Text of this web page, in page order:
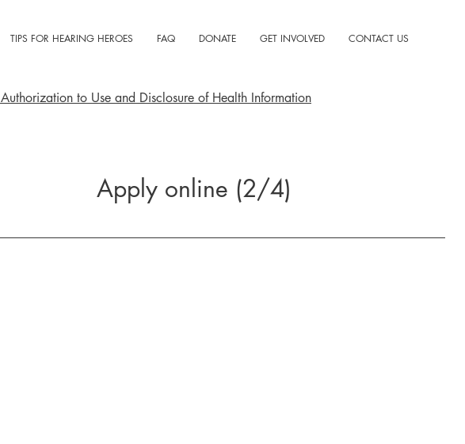
TIPS FOR HEARING HEROES FAQ DONATE GET INVOLVED CONTACT US
Authorization to Use and Disclosure of Health Information
Apply online (2/4)